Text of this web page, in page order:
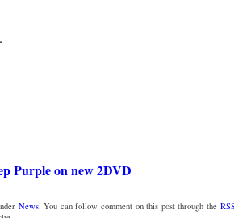
Purple on new 2DVD
News. You can follow comment on this post through the